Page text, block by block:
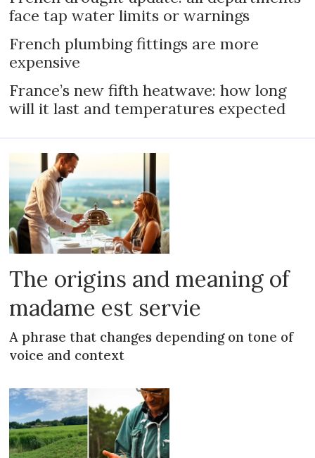
face tap water limits or warnings
French plumbing fittings are more
expensive
France’s new fifth heatwave: how long
will it last and temperatures expected
The origins and meaning of
madame est servie
A phrase that changes depending on tone of
voice and context